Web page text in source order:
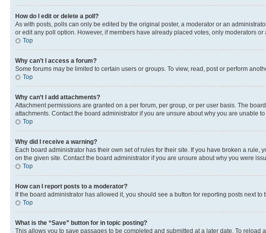
How do I edit or delete a poll?
As with posts, polls can only be edited by the original poster, a moderator or an
or edit any poll option. However, if members have already placed votes, only moderators
Top
Why can’t I access a forum?
Some forums may be limited to certain users or groups. To view, read, post or perform
Top
Why can’t I add attachments?
Attachment permissions are granted on a per forum, per group, or per user basis. The
attachments. Contact the board administrator if you are unsure about why you are unable
Top
Why did I receive a warning?
Each board administrator has their own set of rules for their site. If you have broken a
on the given site. Contact the board administrator if you are unsure about why you were
Top
How can I report posts to a moderator?
If the board administrator has allowed it, you should see a button for reporting posts next
Top
What is the “Save” button for in topic posting?
This allows you to save passages to be completed and submitted at a later date. To reload